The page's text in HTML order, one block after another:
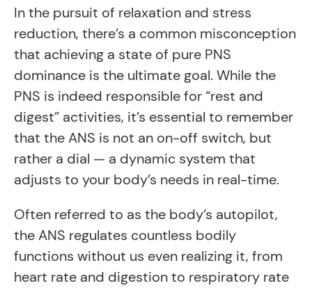
In the pursuit of relaxation and stress
reduction, there’s a common misconception
that achieving a state of pure PNS
dominance is the ultimate goal. While the
PNS is indeed responsible for “rest and
digest” activities, it’s essential to remember
that the ANS is not an on-off switch, but
rather a dial — a dynamic system that
adjusts to your body’s needs in real-time.
Often referred to as the body’s autopilot,
the ANS regulates countless bodily
functions without us even realizing it, from
heart rate and digestion to respiratory rate